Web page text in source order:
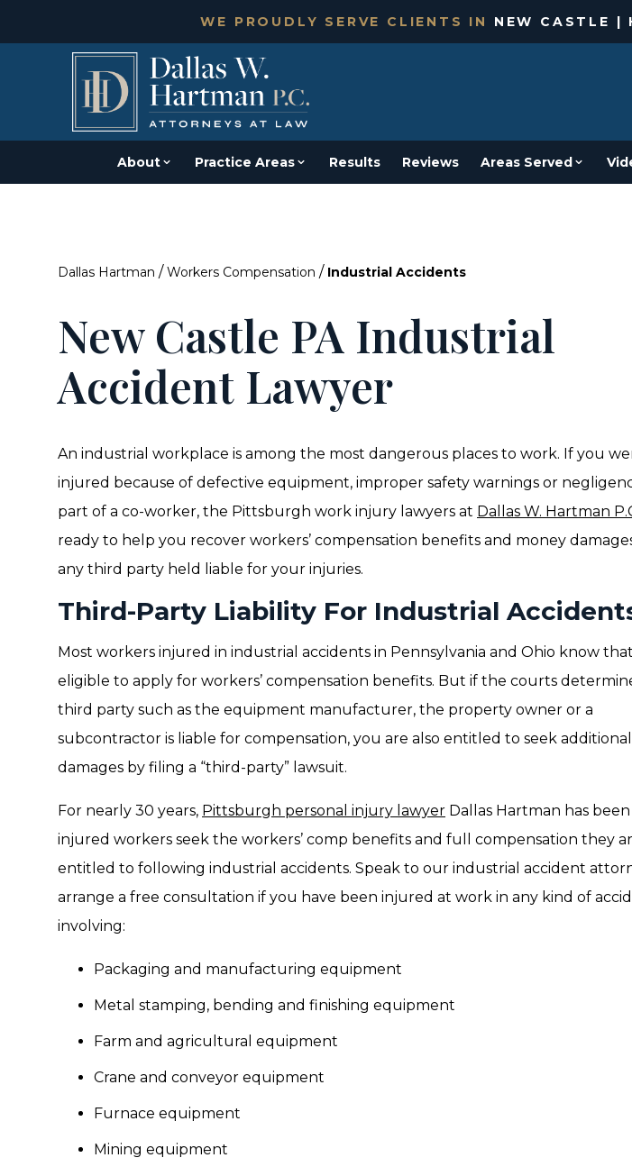
WE PROUDLY SERVE CLIENTS IN NEW CASTLE |
About Practice Areas Results Reviews Areas Served
Dallas Hartman / Workers Compensation / Industrial Accidents
New Castle PA Industrial
Accident Lawyer
An industrial workplace is among the most dangerous places to work. If you
injured because of defective equipment, improper safety warnings or
part of a co-worker, the Pittsburgh work injury lawyers at Dallas W. Hartman
ready to help you recover workers’ compensation benefits and money
any third party held liable for your injuries.
Third-Party Liability For Industrial
Most workers injured in industrial accidents in Pennsylvania and Ohio know
eligible to apply for workers’ compensation benefits. But if the courts
third party such as the equipment manufacturer, the property owner or a
subcontractor is liable for compensation, you are also entitled to seek additional
damages by filing a “third-party” lawsuit.
For nearly 30 years, Pittsburgh personal injury lawyer Dallas Hartman has
injured workers seek the workers’ comp benefits and full compensation they
entitled to following industrial accidents. Speak to our industrial accident
arrange a free consultation if you have been injured at work in any kind of
involving:
Packaging and manufacturing equipment
Metal stamping, bending and finishing equipment
Farm and agricultural equipment
Crane and conveyor equipment
Furnace equipment
Mining equipment